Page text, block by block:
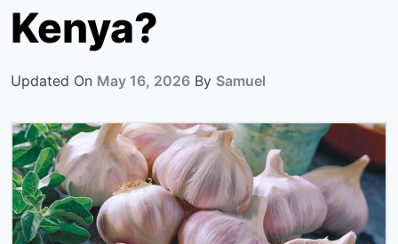
Kenya?
Updated On May 16, 2026 By Samuel